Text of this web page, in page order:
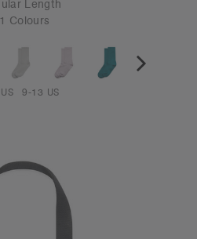
Length
Colours
9-13 US